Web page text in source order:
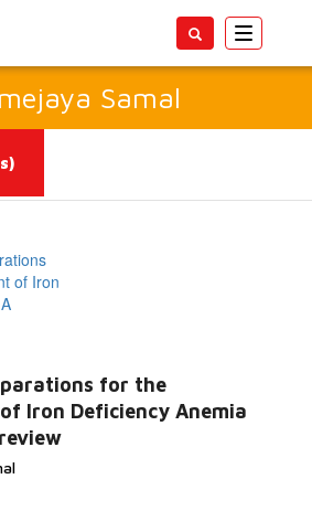
Toggle
Samal
for the
Iron Deficiency Anemia